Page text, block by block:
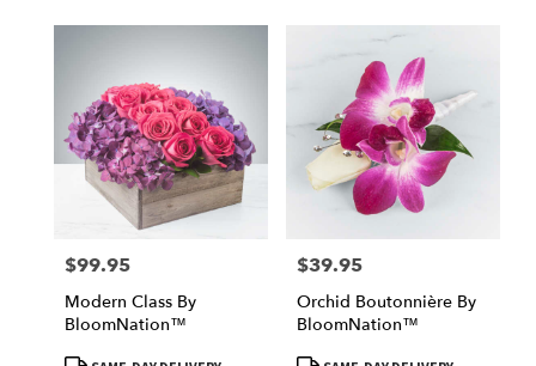
Price:
$99.95
Modern Class By
BloomNation™
Product
Price:
$39.95
Orchid Boutonnière By
BloomNation™
Product